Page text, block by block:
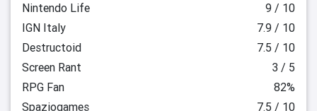
Nintendo Life
9 / 10
IGN Italy
7.9 / 10
Destructoid
7.5 / 10
Screen Rant
3 / 5
RPG Fan
82%
Spaziogames
7.5 / 10